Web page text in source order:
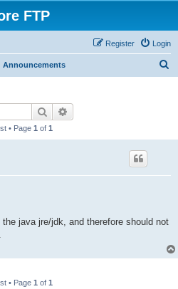
FTP
Login
Register
Announcements
Search
• Page 1 of 1
java jre/jdk, and therefore should not
• Page 1 of 1